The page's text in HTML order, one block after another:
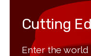
Cutting
Enter the